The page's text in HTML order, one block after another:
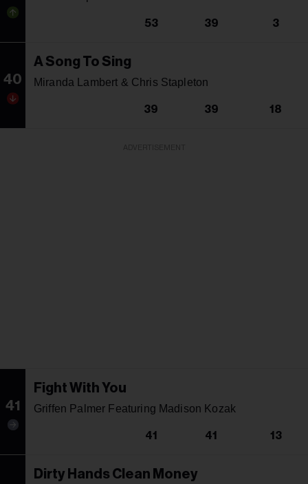
53 39 3
40
A Song To Sing
Miranda Lambert & Chris Stapleton
39 39 18
41
Fight With You
Griffen Palmer Featuring Madison Kozak
41 41 13
Dirty Hands Clean Money